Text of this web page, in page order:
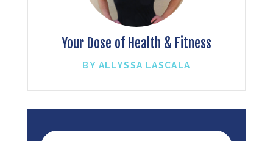
Your Dose of Health & Fitness
BY ALLYSSA LASCALA